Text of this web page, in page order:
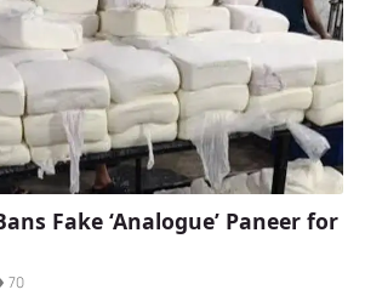
Fake ‘Analogue’ Paneer for
70